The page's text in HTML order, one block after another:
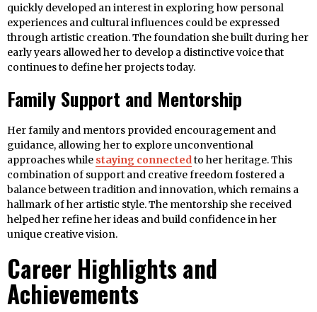
quickly developed an interest in exploring how personal
experiences and cultural influences could be expressed
through artistic creation. The foundation she built during her
early years allowed her to develop a distinctive voice that
continues to define her projects today.
Family Support and Mentorship
Her family and mentors provided encouragement and
guidance, allowing her to explore unconventional
approaches while staying connectedto her heritage. This
combination of support and creative freedom fostered a
balance between tradition and innovation, which remains a
hallmark of her artistic style. The mentorship she received
helped her refine her ideas and build confidence in her
unique creative vision.
Career Highlights and
Achievements